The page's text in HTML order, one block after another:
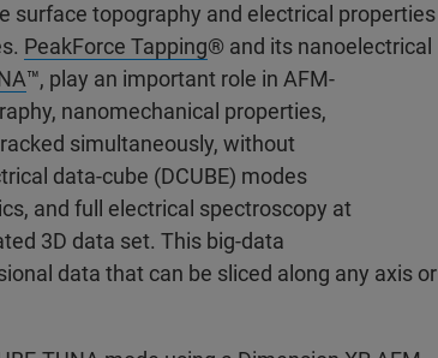
surface topography and electrical properties
PeakForce Tapping® and its nanoelectrical
™, play an important role in AFM-
nanomechanical properties,
simultaneously, without
data-cube (DCUBE) modes
and full electrical spectroscopy at
3D data set. This big-data
data that can be sliced along any axis or